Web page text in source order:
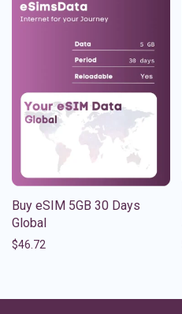
Buy eSIM 5GB 30 Days
Global
$46.72